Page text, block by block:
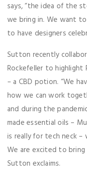
says, “the idea of the
we bring in. We want
to have designers
Sutton recently
Rockefeller to highlight
– a CBD potion. “We
how we can work
and during the
made essential oils –
is really for tech neck –
We are excited to
Sutton exclaims.